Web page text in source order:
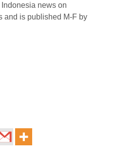
news on
and is published M-F by